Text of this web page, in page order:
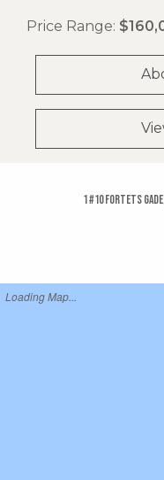
Price Range:
1 #10 Fortets
Loading Map...